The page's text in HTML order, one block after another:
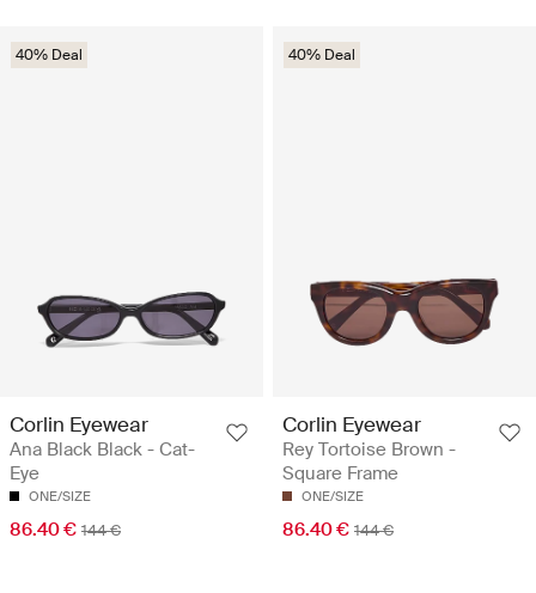
40% Deal
Corlin Eyewear
Ana Black Black - Cat-
Eye
ONE/SIZE
86.40 € 144 €
40% Deal
Corlin Eyewear
Rey Tortoise Brown -
Square Frame
ONE/SIZE
86.40 € 144 €